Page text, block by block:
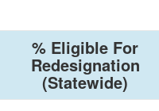
% Eligible For
Redesignation
(Statewide)